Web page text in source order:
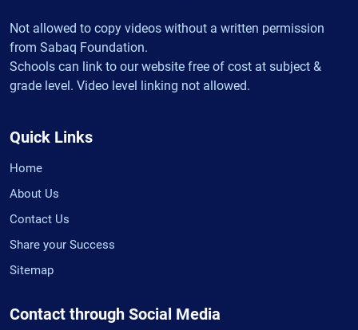
Not allowed to copy videos without a written permission
from Sabaq Foundation.
Schools can link to our website free of cost at subject &
grade level. Video level linking not allowed.
Quick Links
Home
About Us
Contact Us
Share your Success
Sitemap
Contact through Social Media